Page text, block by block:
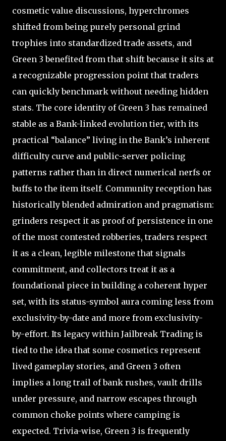
cosmetic value discussions, hyperchromes
shifted from being purely personal grind
trophies into standardized trade assets, and
Green 3 benefited from that shift because it sits at
a recognizable progression point that traders
can quickly benchmark without needing hidden
stats. The core identity of Green 3 has remained
stable as a Bank-linked evolution tier, with its
practical “balance” living in the Bank’s inherent
difficulty curve and public-server policing
patterns rather than in direct numerical nerfs or
buffs to the item itself. Community reception has
historically blended admiration and pragmatism:
grinders respect it as proof of persistence in one
of the most contested robberies, traders respect
it as a clean, legible milestone that signals
commitment, and collectors treat it as a
foundational piece in building a coherent hyper
set, with its status-symbol aura coming less from
exclusivity-by-date and more from exclusivity-
by-effort. Its legacy within Jailbreak Trading is
tied to the idea that some cosmetics represent
lived gameplay stories, and Green 3 often
implies a long trail of bank rushes, vault drills
under pressure, and narrow escapes through
common choke points where camping is
expected. Trivia-wise, Green 3 is frequently